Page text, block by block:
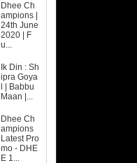
Dhee Ch
ampions |
24th June
2020 | F
u...
Ik Din : Sh
ipra Goya
l | Babbu
Maan |...
Dhee Ch
ampions
Latest Pro
mo - DHE
E 1...